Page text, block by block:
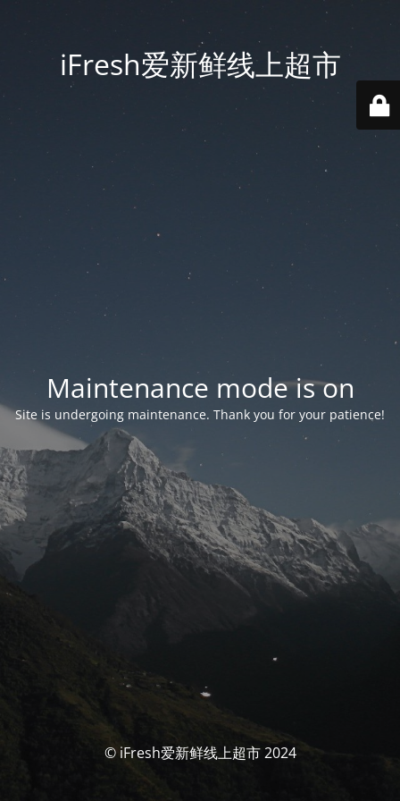
iFresh爱新鲜线上超市
Maintenance mode is on
Site is undergoing maintenance. Thank you for your patience!
© iFresh爱新鲜线上超市 2024